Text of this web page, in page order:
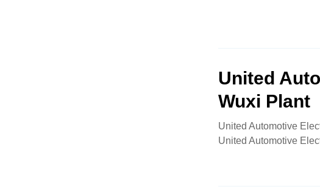
United
Wuxi Plant
United Automotive
United Automotive